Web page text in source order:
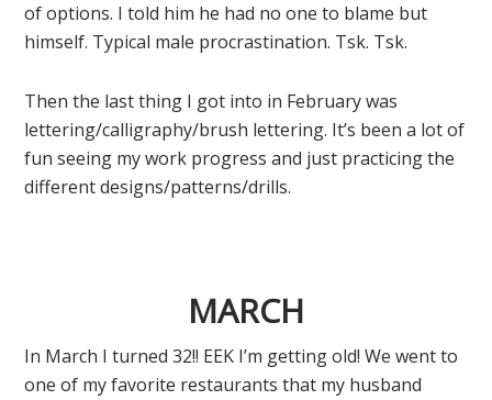
of options. I told him he had no one to blame but
himself. Typical male procrastination. Tsk. Tsk.
Then the last thing I got into in February was
lettering/calligraphy/brush lettering. It’s been a lot of
fun seeing my work progress and just practicing the
different designs/patterns/drills.
MARCH
In March I turned 32!! EEK I’m getting old! We went to
one of my favorite restaurants that my husband